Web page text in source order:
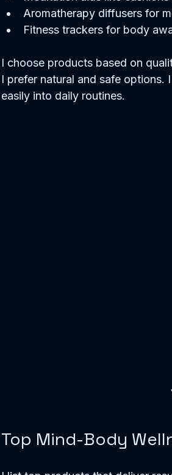
Aromatherapy diffusers for
Fitness trackers for body
I choose products based on
I prefer natural and safe
easily into daily routines.
Top Mind-Body